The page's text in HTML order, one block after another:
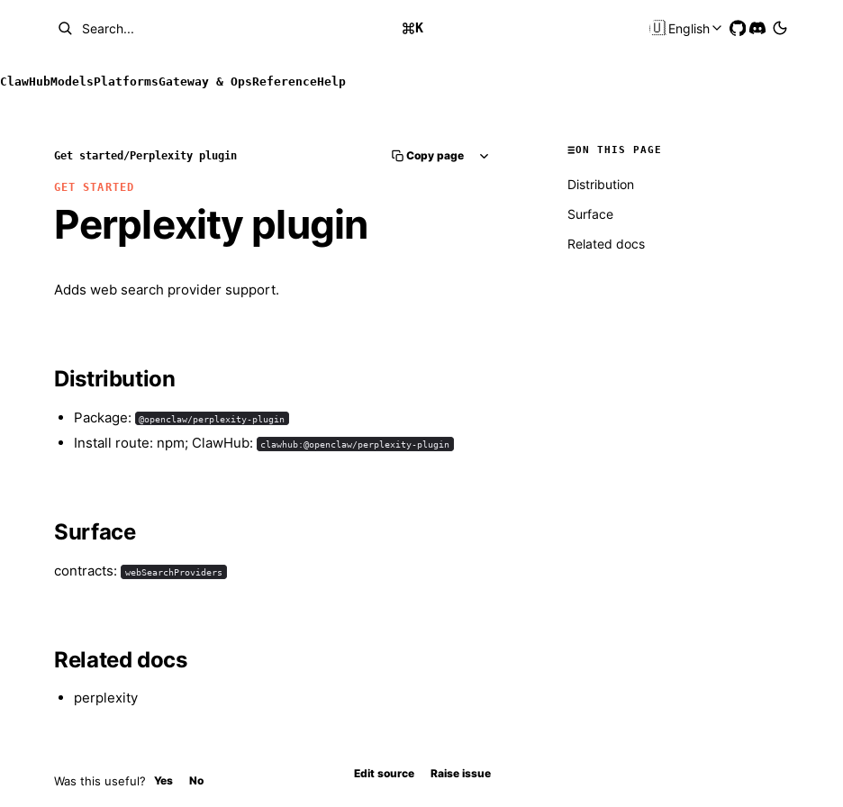
Search... K 🇺🇸English
ClawHubModelsPlatformsGateway & OpsReferenceHelp
Get started /Perplexity plugin Copy page
GET STARTED
Perplexity plugin
Adds web search provider support.
Distribution
Package: @openclaw/perplexity-plugin
Install route: npm; ClawHub: clawhub:@openclaw/perplexity-plugin
Surface
contracts: webSearchProviders
Related docs
perplexity
Was this useful? Yes No
Edit source Raise issue
ON THIS PAGE
Distribution
Surface
Related docs